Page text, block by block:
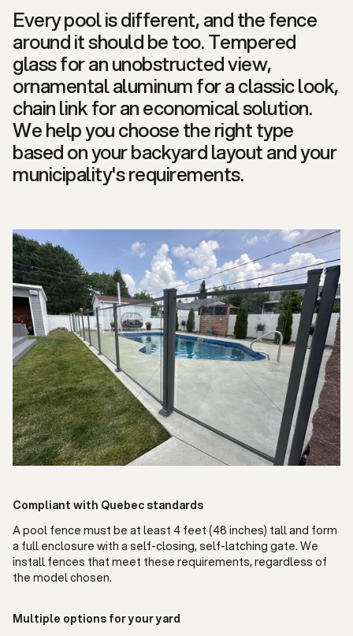
Every pool is different, and the fence
around it should be too. Tempered
glass for an unobstructed view,
ornamental aluminum for a classic look,
chain link for an economical solution.
We help you choose the right type
based on your backyard layout and your
municipality's requirements.
Compliant with Quebec standards
A pool fence must be at least 4 feet (48 inches) tall and form
a full enclosure with a self-closing, self-latching gate. We
install fences that meet these requirements, regardless of
the model chosen.
Multiple options for your yard